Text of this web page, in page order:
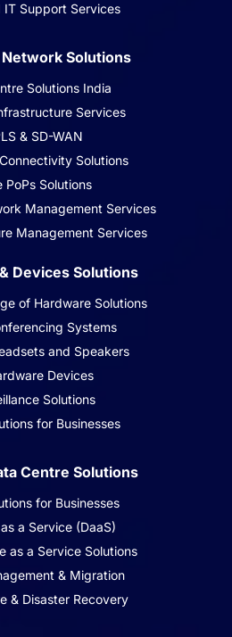
IT Support Services
Solutions
Solutions India
Services
& SD-WAN
Solutions
PoPs Solutions
Management Services
Management Services
Devices Solutions
of Hardware Solutions
Systems
and Speakers
Devices
Solutions
for Businesses
Centre Solutions
for Businesses
a Service (DaaS)
as a Service Solutions
& Migration
& Disaster Recovery